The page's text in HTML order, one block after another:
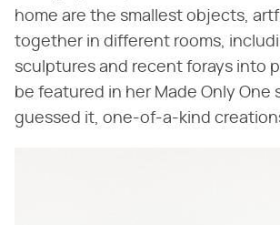
home are the smallest objects,
together in different rooms,
sculptures and recent forays into
be featured in her Made Only One
guessed it, one-of-a-kind